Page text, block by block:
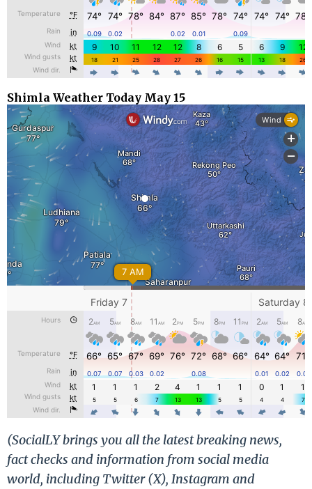
Shimla Weather Today May 15
(SocialLY brings you all the latest breaking news,
fact checks and information from social media
world, including Twitter (X), Instagram and